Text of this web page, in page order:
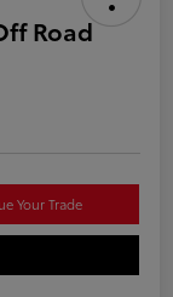
Road
Your Trade